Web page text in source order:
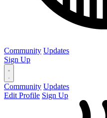
Community Updates
Sign Up
Community Updates
Edit Profile Sign Up